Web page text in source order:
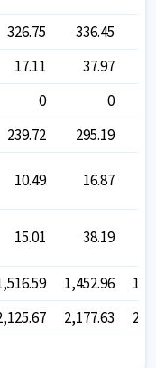
326.75 336.45
17.11
37.97
0
0
239.72 295.19
10.49 16.87
15.01 38.19
1,452.96
2,177.63